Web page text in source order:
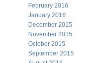
February 2016
January 2016
December 2015
November 2015
October 2015
September 2015